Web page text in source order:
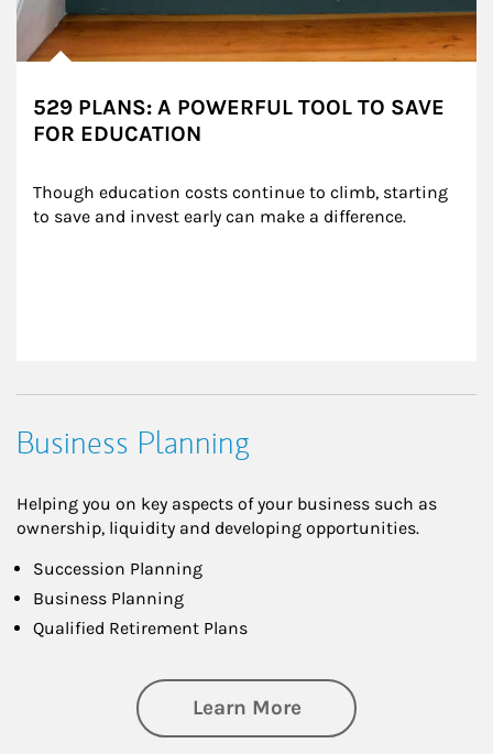
529 PLANS: A POWERFUL TOOL TO SAVE
FOR EDUCATION
Though education costs continue to climb, starting
to save and invest early can make a difference.
Business Planning
Helping you on key aspects of your business such as
ownership, liquidity and developing opportunities.
Succession Planning
Business Planning
Qualified Retirement Plans
Learn Moreabout Business